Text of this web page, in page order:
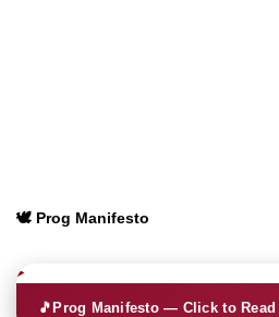
🕊️ Prog Manifesto
🎵Prog Manifesto — Click to Read